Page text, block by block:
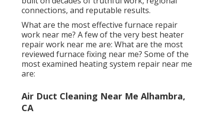
connections, and reputable results.
What are the most effective furnace repair
work near me? A few of the very best heater
repair work near me are: What are the most
reviewed furnace fixing near me? Some of the
most examined heating system repair near me
are:
Air Duct Cleaning Near Me Alhambra,
CA